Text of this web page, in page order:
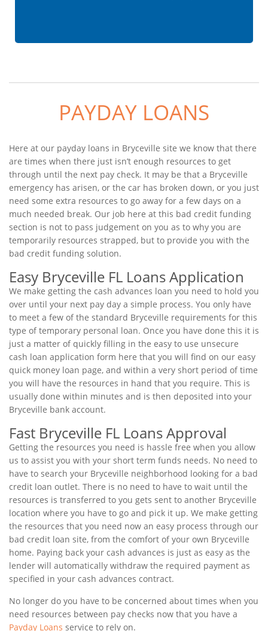
PAYDAY LOANS
Here at our payday loans in Bryceville site we know that there
are times when there just isn’t enough resources to get
through until the next pay check. It may be that a Bryceville
emergency has arisen, or the car has broken down, or you just
need some extra resources to go away for a few days on a
much needed break. Our job here at this bad credit funding
section is not to pass judgement on you as to why you are
temporarily resources strapped, but to provide you with the
bad credit funding solution.
Easy Bryceville FL Loans Application
We make getting the cash advances loan you need to hold you
over until your next pay day a simple process. You only have
to meet a few of the standard Bryceville requirements for this
type of temporary personal loan. Once you have done this it is
just a matter of quickly filling in the easy to use unsecure
cash loan application form here that you will find on our easy
quick money loan page, and within a very short period of time
you will have the resources in hand that you require. This is
usually done within minutes and is then deposited into your
Bryceville bank account.
Fast Bryceville FL Loans Approval
Getting the resources you need is hassle free when you allow
us to assist you with your short term funds needs. No need to
have to search your Bryceville neighborhood looking for a bad
credit loan outlet. There is no need to have to wait until the
resources is transferred to you gets sent to another Bryceville
location where you have to go and pick it up. We make getting
the resources that you need now an easy process through our
bad credit loan site, from the comfort of your own Bryceville
home. Paying back your cash advances is just as easy as the
lender will automatically withdraw the required payment as
specified in your cash advances contract.
No longer do you have to be concerned about times when you
need resources between pay checks now that you have a
Payday Loans service to rely on.